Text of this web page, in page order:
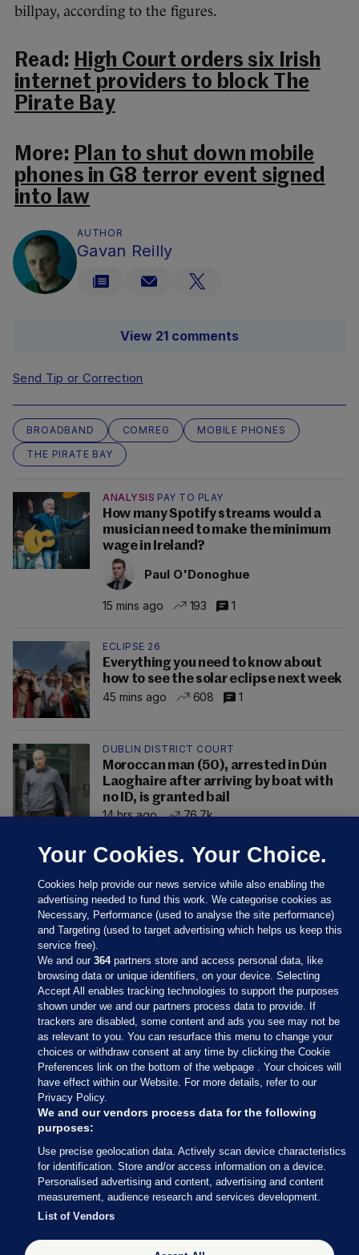
billpay, according to the figures.
Read: High Court orders six Irish
internet providers to block The
Pirate Bay
More: Plan to shut down mobile
phones in G8 terror event signed
into law
AUTHOR
Gavan Reilly
View 21 comments
Send Tip or Correction
BROADBAND COMREG
MOBILE PHONES
THE PIRATE BAY
ANALYSIS PAY TO PLAY
How many Spotify streams would a
musician need to make the minimum
wage in Ireland?
Paul O'Donoghue
15 mins ago 193 1
ECLIPSE 26
Everything you need to know about
how to see the solar eclipse next week
45 mins ago
608 1
DUBLIN DISTRICT COURT
Moroccan man (50), arrested in Dún
Laoghaire after arriving by boat with
no ID, is granted bail
14 hrs ago
76.7k
Sections
Journal Media
Our Network
Terms & Legal Notices
© 2026 Journal Media Ltd
Switch to Desktop
Your Cookies. Your Choice.
Cookies help provide our news service while also enabling the
advertising needed to fund this work. We categorise cookies as
Necessary, Performance (used to analyse the site performance)
and Targeting (used to target advertising which helps us keep this
service free).
We and our364partners store and access personal data, like
browsing data or unique identifiers, on your device. Selecting
Accept All enables tracking technologies to support the purposes
shown under we and our partners process data to provide. If
trackers are disabled, some content and ads you see may not be
as relevant to you. You can resurface this menu to change your
choices or withdraw consent at any time by clicking the Cookie
Preferences link on the bottom of the webpage . Your choices will
have effect within our Website. For more details, refer to our
Privacy Policy.
We and our vendors process data for the following
purposes:
Use precise geolocation data. Actively scan device characteristics
for identification. Store and/or access information on a device.
Personalised advertising and content, advertising and content
measurement, audience research and services development.
List of Vendors